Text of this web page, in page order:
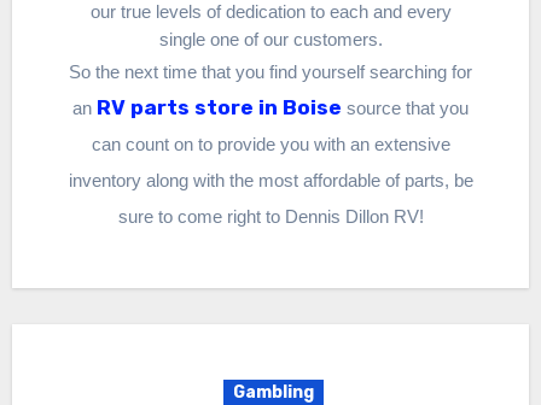
our true levels of dedication to each and every
single one of our customers.
So the next time that you find yourself searching for
an RV parts store in Boise source that you
can count on to provide you with an extensive
inventory along with the most affordable of parts, be
sure to come right to Dennis Dillon RV!
Gambling